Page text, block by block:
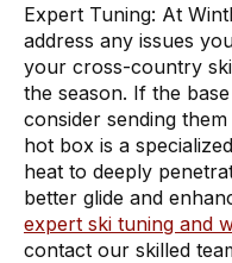
Expert Tuning: At
address any issues
your cross-country
the season. If the
consider sending
hot box is a
heat to deeply
better glide and
expert ski tuning and
contact our skilled